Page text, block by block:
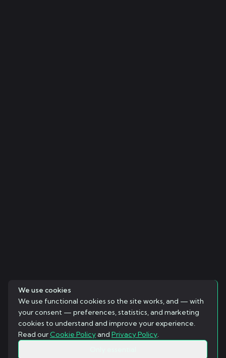
We use cookies
We use functional cookies so the site works, and — with
your consent — preferences, statistics, and marketing
cookies to understand and improve your experience.
Read ourCookie Policyand Privacy Policy.